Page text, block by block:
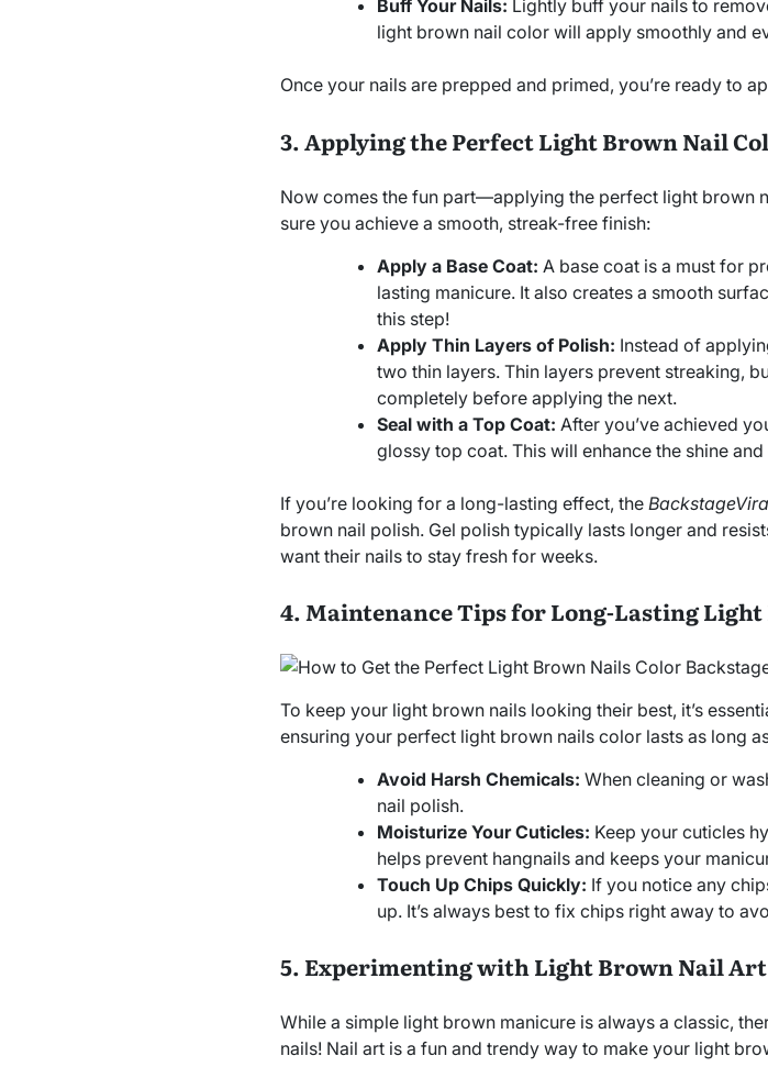
Buff Your Nails: Lightly buff your nails to
light brown nail color will apply smoothly and
Once your nails are prepped and primed, you’re ready to
3. Applying the Perfect Light Brown Nail
Now comes the fun part—applying the perfect light brown
sure you achieve a smooth, streak-free finish:
Apply a Base Coat: A base coat is a must for
lasting manicure. It also creates a smooth
this step!
Apply Thin Layers of Polish: Instead of
two thin layers. Thin layers prevent streaking,
completely before applying the next.
Seal with a Top Coat: After you’ve achieved
glossy top coat. This will enhance the shine
If you’re looking for a long-lasting effect, the
brown nail polish. Gel polish typically lasts longer and
want their nails to stay fresh for weeks.
4. Maintenance Tips for Long-Lasting
To keep your light brown nails looking their best, it’s
ensuring your perfect light brown nails color lasts as long
Avoid Harsh Chemicals: When cleaning or
nail polish.
Moisturize Your Cuticles: Keep your cuticles
helps prevent hangnails and keeps your
Touch Up Chips Quickly: If you notice any
up. It’s always best to fix chips right away to
5. Experimenting with Light Brown Nail Art
While a simple light brown manicure is always a classic,
nails! Nail art is a fun and trendy way to make your light